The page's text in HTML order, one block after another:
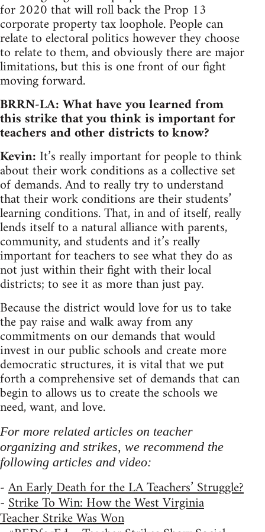
for 2020 that will roll back the Prop 13
corporate property tax loophole. People can
relate to electoral politics however they choose
to relate to them, and obviously there are major
limitations, but this is one front of our fight
moving forward.
BRRN-LA: What have you learned from
this strike that you think is important for
teachers and other districts to know?
Kevin: It’s really important for people to think
about their work conditions as a collective set
of demands. And to really try to understand
that their work conditions are their students’
learning conditions. That, in and of itself, really
lends itself to a natural alliance with parents,
community, and students and it’s really
important for teachers to see what they do as
not just within their fight with their local
districts; to see it as more than just pay.
Because the district would love for us to take
the pay raise and walk away from any
commitments on our demands that would
invest in our public schools and create more
democratic structures, it is vital that we put
forth a comprehensive set of demands that can
begin to allows us to create the schools we
need, want, and love.
For more related articles on teacher
organizing and strikes, we recommend the
following articles and video:
-An Early Death for the LA Teachers’ Struggle?
-Strike To Win: How the West Virginia
Teacher Strike Was Won